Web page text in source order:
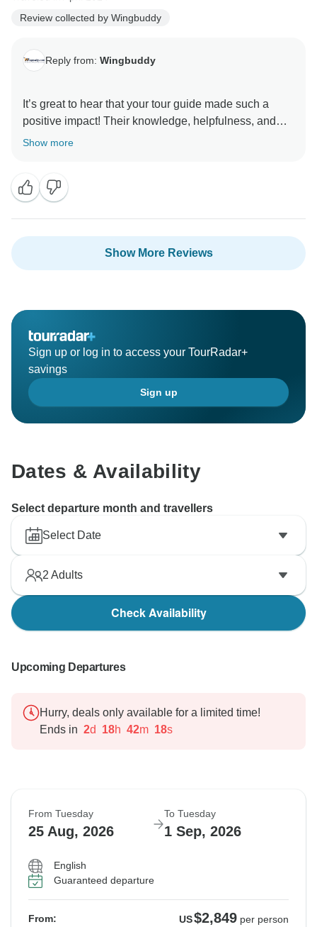
Review collected by Wingbuddy
Reply from: Wingbuddy
It’s great to hear that your tour guide made such a
positive impact! Their knowledge, helpfulness, and
friendliness can really enhance the travel experience.
Show more
Show More Reviews
Sign up or log in to access your TourRadar+
savings
Sign up
Dates & Availability
Select departure month and travellers
Select Date
2 Adults
Check Availability
Upcoming Departures
Hurry, deals only available for a limited time!
Ends in 2d 18h 42m 17s
From Tuesday
25 Aug, 2026
To Tuesday
1 Sep, 2026
English
Guaranteed departure
From: US$2,849 per person